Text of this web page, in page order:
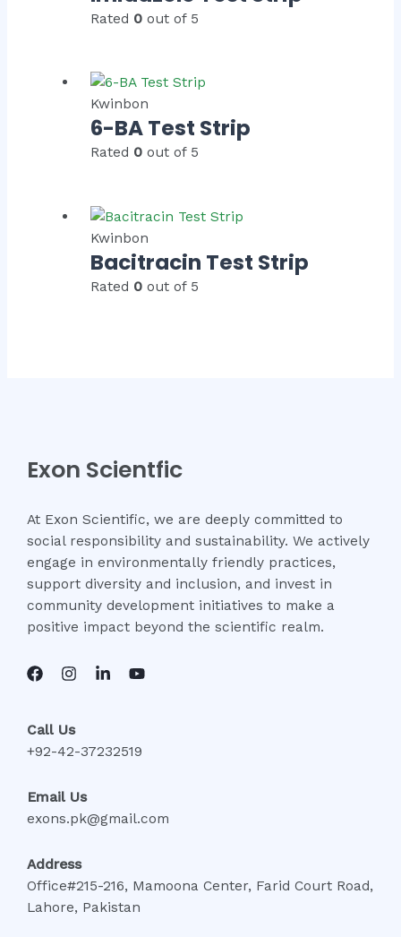
Rated 0 out of 5
Kwinbon
6-BA Test Strip
Rated 0 out of 5
Kwinbon
Bacitracin Test Strip
Rated 0 out of 5
Exon Scientfic
At Exon Scientific, we are deeply committed to
social responsibility and sustainability. We actively
engage in environmentally friendly practices,
support diversity and inclusion, and invest in
community development initiatives to make a
positive impact beyond the scientific realm.
Call Us
+92-42-37232519
Email Us
exons.pk@gmail.com
Address
Office#215-216, Mamoona Center, Farid Court Road,
Lahore, Pakistan